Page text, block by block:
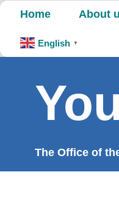
Skip
content
Home About
English ▼
The Office of